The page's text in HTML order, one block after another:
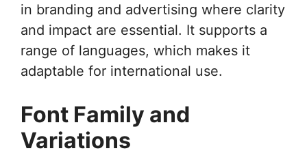
in branding and advertising where clarity
and impact are essential. It supports a
range of languages, which makes it
adaptable for international use.
Font Family and
Variations